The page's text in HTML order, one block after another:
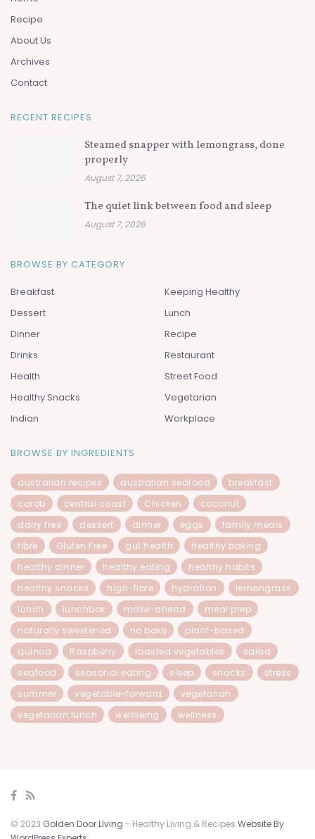
Recipe
About Us
Archives
Contact
RECENT RECIPES
Steamed snapper with lemongrass, done
properly
August 7, 2026
The quiet link between food and sleep
August 7, 2026
BROWSE BY CATEGORY
Breakfast
Dessert
Dinner
Drinks
Health
Healthy Snacks
Indian
Keeping Healthy
Lunch
Recipe
Restaurant
Street Food
Vegetarian
Workplace
BROWSE BY INGREDIENTS
australian recipes australian seafood
breakfast
carob
central coast Chicken
coconut
dairy free
dessert dinner eggs
family meals
fibre
Gluten Free gut health
healthy baking
healthy dinner
healthy eating
healthy habits
healthy snacks
high-fibre hydration
lemongrass
lunch
lunchbox make-ahead
meal prep
naturally sweetened
no bake
plant-based
quinoa
Raspberry roasted vegetables
salad
seafood
seasonal eating sleep snacks
stress
summer
vegetable-forward
vegetarian
vegetarian lunch
wellbeing wellness
© 2023 Golden Door LIving - Healthy Living & Recipes Website By